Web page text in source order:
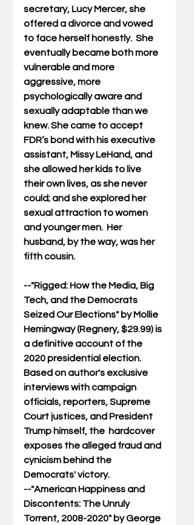
secretary, Lucy Mercer, she
offered a divorce and vowed
to face herself honestly.  She
eventually became both more
vulnerable and more
aggressive, more
psychologically aware and
sexually adaptable than we
knew. She came to accept
FDR’s bond with his executive
assistant, Missy LeHand, and
she allowed her kids to live
their own lives, as she never
could; and she explored her
sexual attraction to women
and younger men.  Her
husband, by the way, was her
fifth cousin.
--"Rigged: How the Media, Big
Tech, and the Democrats
Seized Our Elections" by Mollie
Hemingway (Regnery, $29.99) is
a definitive account of the
2020 presidential election.
Based on author's exclusive
interviews with campaign
officials, reporters, Supreme
Court justices, and President
Trump himself, the  hardcover
exposes the alleged fraud and
cynicism behind the
Democrats' victory.
--"American Happiness and
Discontents: The Unruly
Torrent, 2008-2020" by George